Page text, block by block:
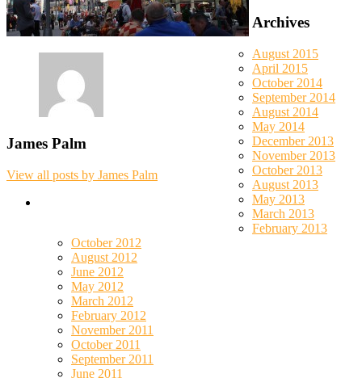
James Palm
View all posts by James Palm
Archives
August 2015
April 2015
October 2014
September 2014
August 2014
May 2014
December 2013
November 2013
October 2013
August 2013
May 2013
March 2013
February 2013
October 2012
August 2012
June 2012
May 2012
March 2012
February 2012
November 2011
October 2011
September 2011
June 2011